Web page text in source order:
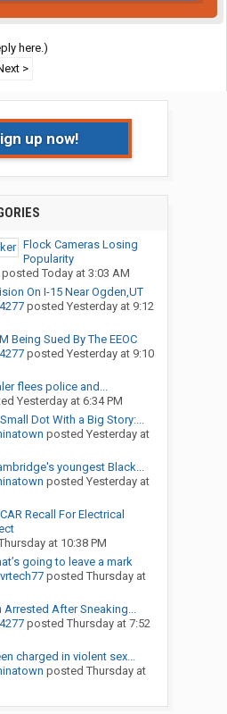
here.)
>
up now!
Flock Cameras Losing
Popularity
Today at 3:03 AM
On I-15 Near Ogden,UT
posted Yesterday at 9:12
Being Sued By The EEOC
posted Yesterday at 9:10
flees police and...
Yesterday at 6:34 PM
Dot With a Big Story:...
posted Yesterday at
youngest Black...
posted Yesterday at
Recall For Electrical
at 10:38 PM
going to leave a mark
posted Thursday at
Arrested After Sneaking...
posted Thursday at 7:52
charged in violent sex...
posted Thursday at